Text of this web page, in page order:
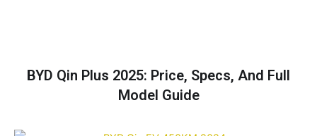
BYD Qin Plus 2025: Price, Specs, And Full
Model Guide